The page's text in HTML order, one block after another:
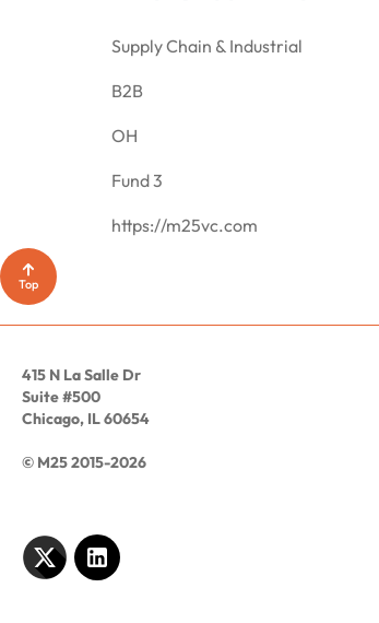
Supply Chain & Industrial
B2B
OH
Fund 3
https://m25vc.com
Top
415 N La Salle Dr
Suite #500
Chicago, IL 60654
© M25 2015-2026